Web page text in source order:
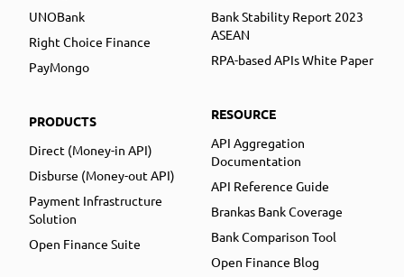
UNOBank
Right Choice Finance
PayMongo
PRODUCTS
Direct (Money-in API)
Disburse (Money-out API)
Payment Infrastructure
Solution
Open Finance Suite
Bank Stability Report 2023
ASEAN
RPA-based APIs White Paper
RESOURCE
API Aggregation
Documentation
API Reference Guide
Brankas Bank Coverage
Bank Comparison Tool
Open Finance Blog